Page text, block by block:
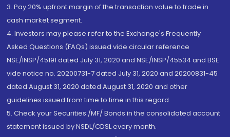
3. Pay 20% upfront margin of the transaction value to trade in
cash market segment.
4. Investors may please refer to the Exchange's Frequently
Asked Questions (FAQs) issued vide circular reference
NSE/INSP/45191 dated July 31, 2020 and NSE/INSP/45534 and BSE
vide notice no. 20200731-7 dated July 31, 2020 and 20200831-45
dated August 31, 2020 dated August 31, 2020 and other
guidelines issued from time to time in this regard
5. Check your Securities /MF/ Bonds in the consolidated account
statement issued by NSDL/CDSL every month.